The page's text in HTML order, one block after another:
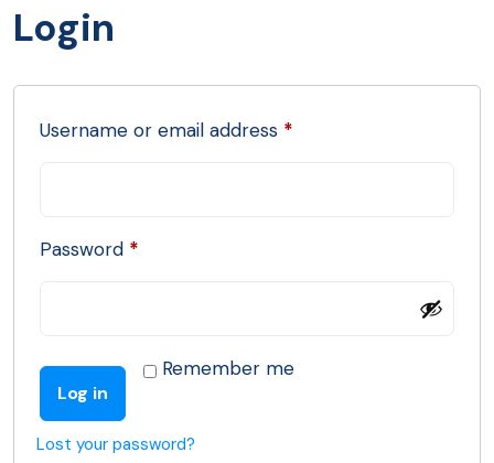
Login
Username or email address *
Password *
Remember me
Log in
Lost your password?